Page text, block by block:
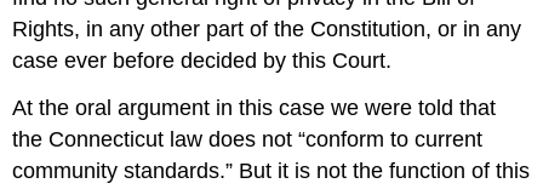
Rights, in any other part of the Constitution, or in any
case ever before decided by this Court.
At the oral argument in this case we were told that
the Connecticut law does not “conform to current
community standards.” But it is not the function of this